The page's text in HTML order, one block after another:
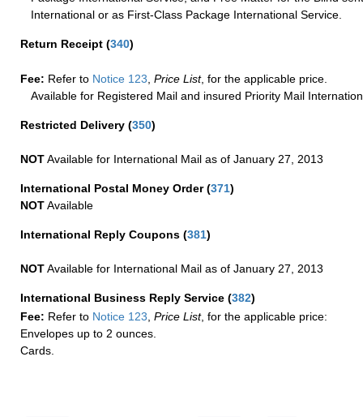
International or as First-Class Package International Service.
Return Receipt (340)
Fee: Refer to Notice 123, Price List, for the applicable price.
Available for Registered Mail and insured Priority Mail
Restricted Delivery (350)
NOTAvailable for International Mail as of January 27, 2013
International Postal Money Order(371)
NOTAvailable
International Reply Coupons (381)
NOTAvailable for International Mail as of January 27, 2013
International Business Reply Service (382)
Fee: Refer to Notice 123 Price List, for the applicable price:
Envelopes up to 2 ounces.
Cards.